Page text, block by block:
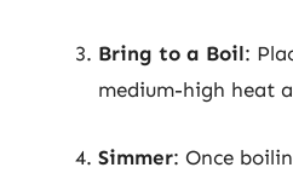
Bring to a Boil:
medium-high heat
Simmer: Once